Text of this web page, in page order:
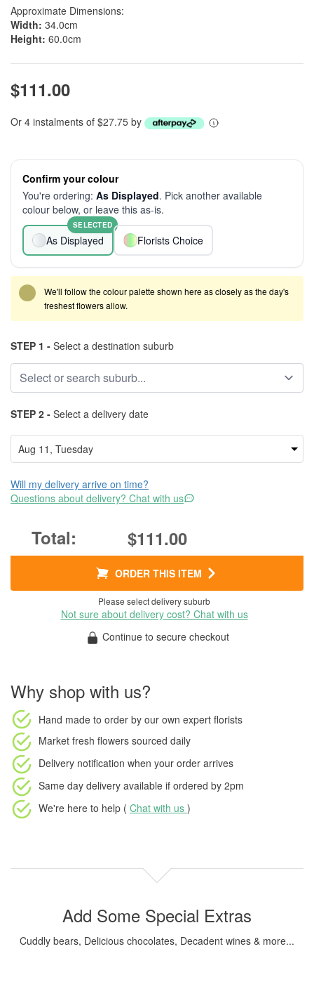
Approximate Dimensions:
Width: 34.0cm
Height: 60.0cm
$111.00
Or 4 instalments of $27.75 by
Confirm your colour
You're ordering: As Displayed. Pick another available
colour below, or leave this as-is.
As Displayed
SELECTED
Florists Choice
We'll follow the colour palette shown here as closely as the day's
freshest flowers allow.
STEP 1 - Select a destination suburb
STEP 2 - Select a delivery date
Will my delivery arrive on time?
Questions about delivery? Chat with us
$111.00
ORDER THIS ITEM
Please select delivery suburb
Not sure about delivery cost? Chat with us
Continue to secure checkout
Why shop with us?
Hand made to order by our own expert florists
Market fresh flowers sourced daily
Delivery notification when your order arrives
Same day delivery available if ordered by 2pm
We're here to help ( Chat with us )
Add Some Special Extras
Cuddly bears, Delicious chocolates, Decadent wines & more...